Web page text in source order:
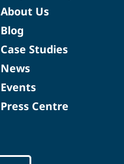
About Us
Blog
Case Studies
News
Events
Press Centre